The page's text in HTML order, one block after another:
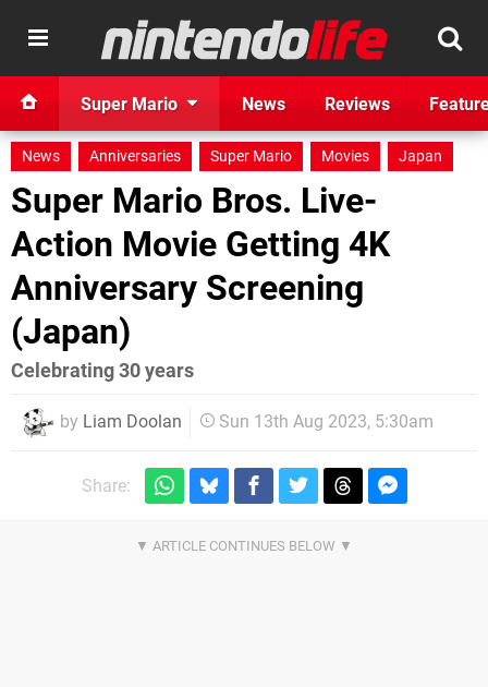
Super Mario News Reviews
News Anniversaries Super Mario Movies Japan
Super Mario Bros. Live-
Action Movie Getting 4K
Anniversary Screening
(Japan)
Celebrating 30 years
by Liam Doolan Sun 13th Aug 2023, 5:30am
Share: